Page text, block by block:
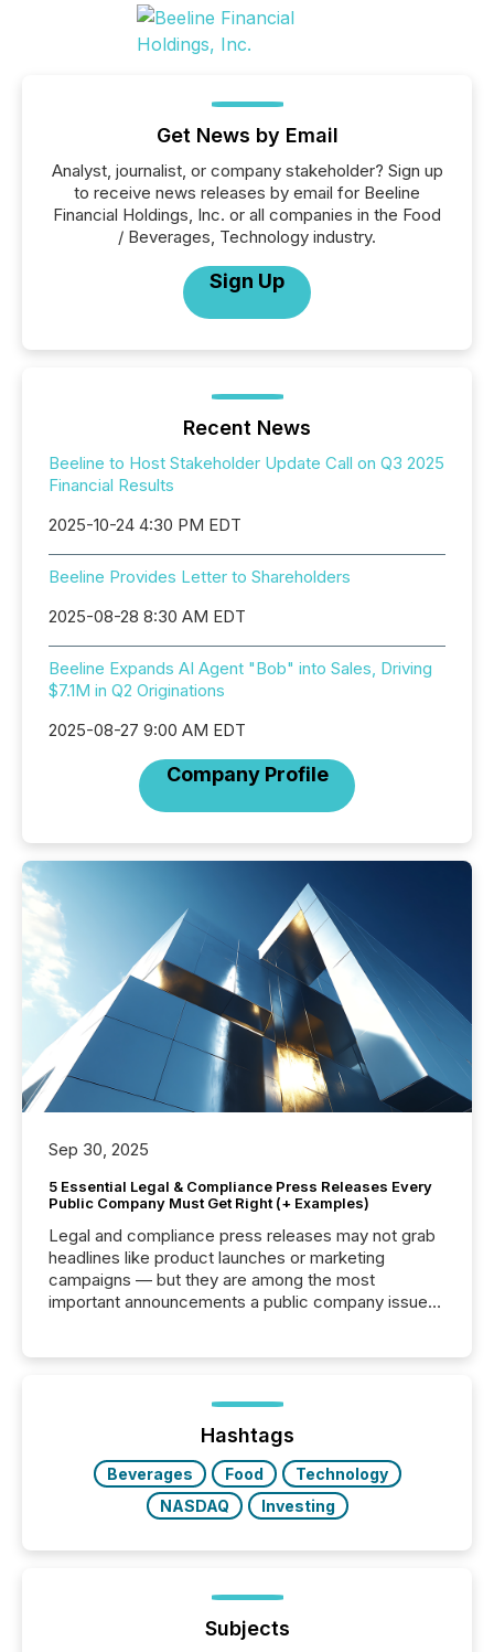
Get News by Email
Analyst, journalist, or company stakeholder? Sign up
to receive news releases by email for Beeline
Financial Holdings, Inc. or all companies in the Food
/ Beverages, Technology industry.
Sign Up
Recent News
Beeline to Host Stakeholder Update Call on Q3 2025
Financial Results
2025-10-24 4:30 PM EDT
Beeline Provides Letter to Shareholders
2025-08-28 8:30 AM EDT
Beeline Expands AI Agent "Bob" into Sales, Driving
$7.1M in Q2 Originations
2025-08-27 9:00 AM EDT
Company Profile
Sep 30, 2025
5 Essential Legal & Compliance Press Releases Every
Public Company Must Get Right (+ Examples)
Legal and compliance press releases may not grab
headlines like product launches or marketing
campaigns — but they are among the most
important announcements a public company issues.
highlight five critical legal and compliance press
real-world...
Hashtags
Beverages Food
Technology
NASDAQ
Investing
Subjects